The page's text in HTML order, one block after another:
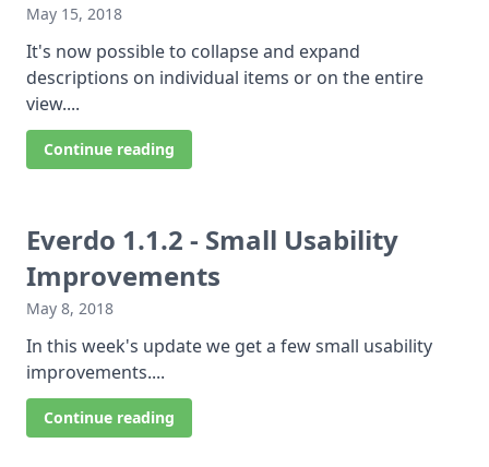
May 15, 2018
It's now possible to collapse and expand
descriptions on individual items or on the entire
view....
Continue reading
Everdo 1.1.2 - Small Usability
Improvements
May 8, 2018
In this week's update we get a few small usability
improvements....
Continue reading